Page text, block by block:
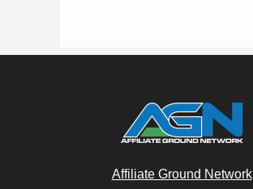
Affiliate Ground Network